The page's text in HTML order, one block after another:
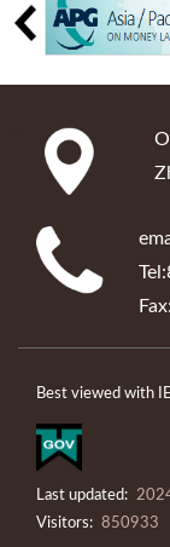
Best viewed with
Last updated:
Visitors: 850933